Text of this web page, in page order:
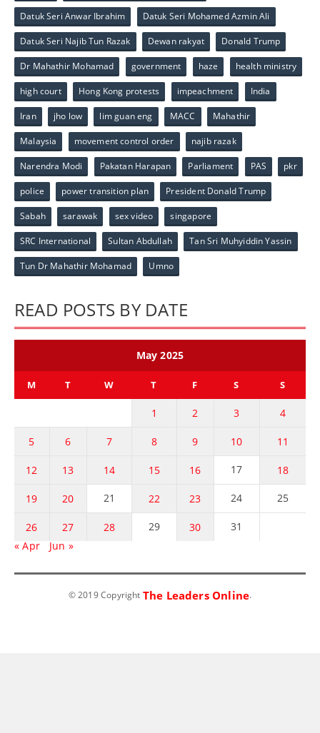
Datuk Seri Anwar Ibrahim Datuk Seri Mohamed Azmin Ali
Datuk Seri Najib Tun Razak Dewan rakyat Donald Trump
Dr Mahathir Mohamad government haze health ministry
high court Hong Kong protests impeachment India
Iran jho low lim guan eng MACC Mahathir
Malaysia movement control order najib razak
Narendra Modi Pakatan Harapan Parliament PAS pkr
police power transition plan President Donald Trump
Sabah sarawak sex video singapore
SRC International Sultan Abdullah Tan Sri Muhyiddin Yassin
Tun Dr Mahathir Mohamad Umno
READ POSTS BY DATE
May 2025
M T W T F S S
1 2 3 4
5 6 7 8 9 10 11
12 13 14 15 16 17 18
19 20 21 22 23 24 25
26 27 28 29 30
31
« Apr
Jun »
© 2019 Copyright The Leaders Online.